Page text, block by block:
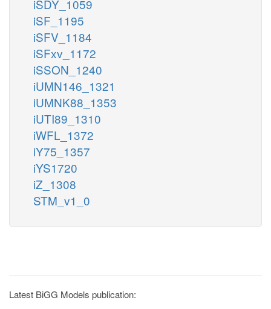
iSDY_1059
iSF_1195
iSFV_1184
iSFxv_1172
iSSON_1240
iUMN146_1321
iUMNK88_1353
iUTI89_1310
iWFL_1372
iY75_1357
iYS1720
iZ_1308
STM_v1_0
Latest BiGG Models publication: